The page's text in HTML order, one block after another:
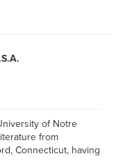
of Notre
from
Connecticut, having